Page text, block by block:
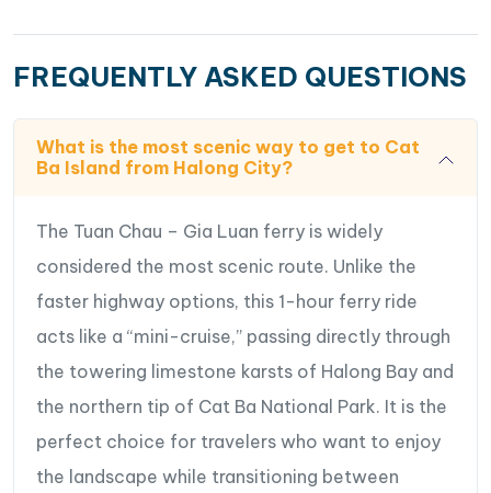
FREQUENTLY ASKED QUESTIONS
What is the most scenic way to get to Cat
Ba Island from Halong City?
The Tuan Chau – Gia Luan ferry is widely
considered the most scenic route. Unlike the
faster highway options, this 1-hour ferry ride
acts like a “mini-cruise,” passing directly through
the towering limestone karsts of Halong Bay and
the northern tip of Cat Ba National Park. It is the
perfect choice for travelers who want to enjoy
the landscape while transitioning between